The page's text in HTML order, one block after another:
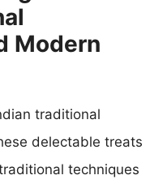
Modern
traditional
delectable treats
techniques